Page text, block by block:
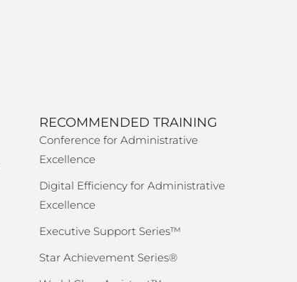
RECOMMENDED TRAINING
Conference for Administrative
Excellence
Digital Efficiency for Administrative
Excellence
Executive Support Series™
Star Achievement Series®